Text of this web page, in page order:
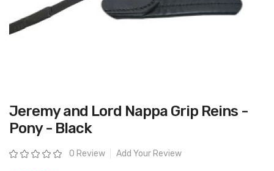
Skip
to
the
beginning
the
images
Jeremy and Lord Nappa Grip Reins -
Pony - Black
Rating: 0 Review Add Your Review